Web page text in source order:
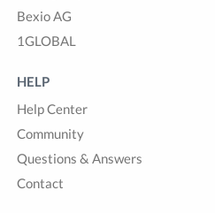
Bexio AG
1GLOBAL
HELP
Help Center
Community
Questions & Answers
Contact